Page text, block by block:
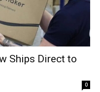
Ships Direct to
0